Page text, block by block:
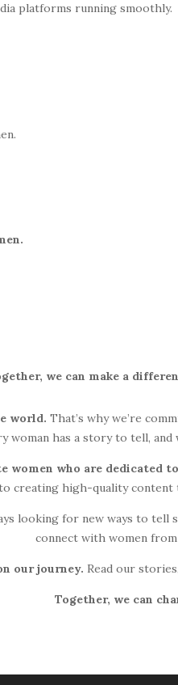
platforms running smoothly.
we can make a
world. That’s why we’re
woman has a story to tell,
women who are dedicated
creating high-quality content
looking for new ways to
connect with women
our journey. Read our
Together, we can